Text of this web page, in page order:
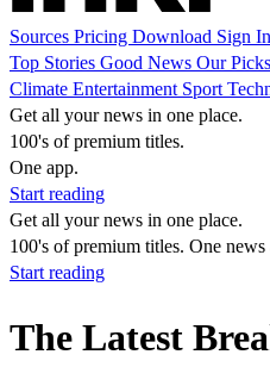
Sources Pricing Download Sign In
Top Stories Good News Our Picks
Climate Entertainment Sport
Get all your news in one place.
100's of premium titles.
One app.
Start reading
Get all your news in one place.
100's of premium titles. One news
Start reading
The Latest